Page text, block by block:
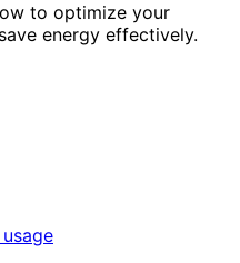
to optimize your
energy effectively.